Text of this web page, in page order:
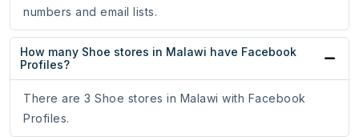
numbers and email lists.
How many Shoe stores in Malawi have Facebook
Profiles?
There are 3 Shoe stores in Malawi with Facebook
Profiles.